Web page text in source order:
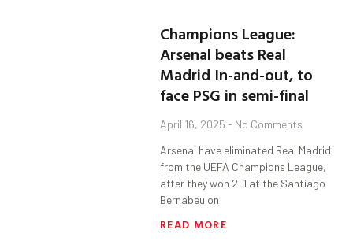
Champions League:
Arsenal beats Real
Madrid In-and-out, to
face PSG in semi-final
April 16, 2025 No Comments
Arsenal have eliminated Real Madrid
from the UEFA Champions League,
after they won 2-1 at the Santiago
Bernabeu on
READ MORE